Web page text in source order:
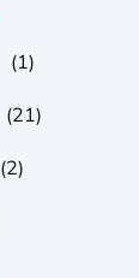
(1)
(21)
(2)